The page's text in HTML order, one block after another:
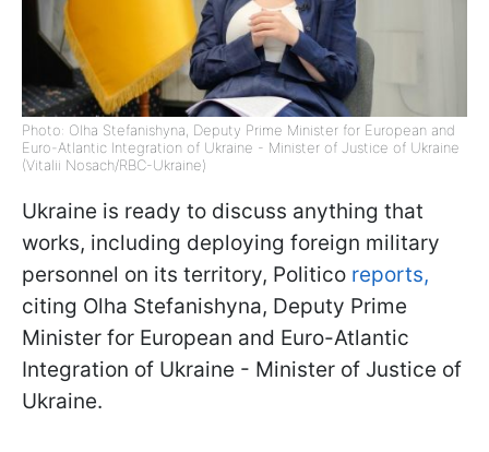
Photo: Olha Stefanishyna, Deputy Prime Minister for European and
Euro-Atlantic Integration of Ukraine - Minister of Justice of Ukraine
(Vitalii Nosach/RBC-Ukraine)
Ukraine is ready to discuss anything that
works, including deploying foreign military
personnel on its territory, Politico reports,
citing Olha Stefanishyna, Deputy Prime
Minister for European and Euro-Atlantic
Integration of Ukraine - Minister of Justice of
Ukraine.